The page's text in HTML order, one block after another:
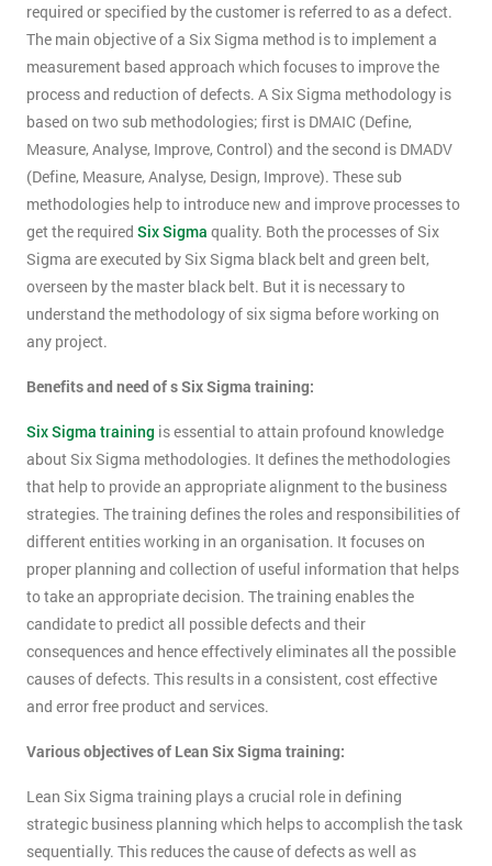
required or specified by the customer is referred to as a defect.
The main objective of a Six Sigma method is to implement a
measurement based approach which focuses to improve the
process and reduction of defects. A Six Sigma methodology is
based on two sub methodologies; first is DMAIC (Define,
Measure, Analyse, Improve, Control) and the second is DMADV
(Define, Measure, Analyse, Design, Improve). These sub
methodologies help to introduce new and improve processes to
get the required Six Sigma quality. Both the processes of Six
Sigma are executed by Six Sigma black belt and green belt,
overseen by the master black belt. But it is necessary to
understand the methodology of six sigma before working on
any project.
Benefits and need of s Six Sigma training:
Six Sigma training is essential to attain profound knowledge
about Six Sigma methodologies. It defines the methodologies
that help to provide an appropriate alignment to the business
strategies. The training defines the roles and responsibilities of
different entities working in an organisation. It focuses on
proper planning and collection of useful information that helps
to take an appropriate decision. The training enables the
candidate to predict all possible defects and their
consequences and hence effectively eliminates all the possible
causes of defects. This results in a consistent, cost effective
and error free product and services.
Various objectives of Lean Six Sigma training:
Lean Six Sigma training plays a crucial role in defining
strategic business planning which helps to accomplish the task
sequentially. This reduces the cause of defects as well as